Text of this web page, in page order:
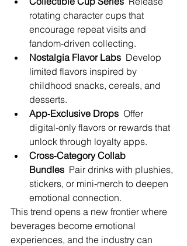
rotating character cups that
encourage repeat visits and
fandom‑driven collecting.
Nostalgia Flavor Labs Develop
limited flavors inspired by
childhood snacks, cereals, and
desserts.
App‑Exclusive Drops Offer
digital‑only flavors or rewards that
unlock through loyalty apps.
Cross‑Category Collab
Bundles Pair drinks with plushies,
stickers, or mini‑merch to deepen
emotional connection.
This trend opens a new frontier where
beverages become emotional
experiences, and the industry can